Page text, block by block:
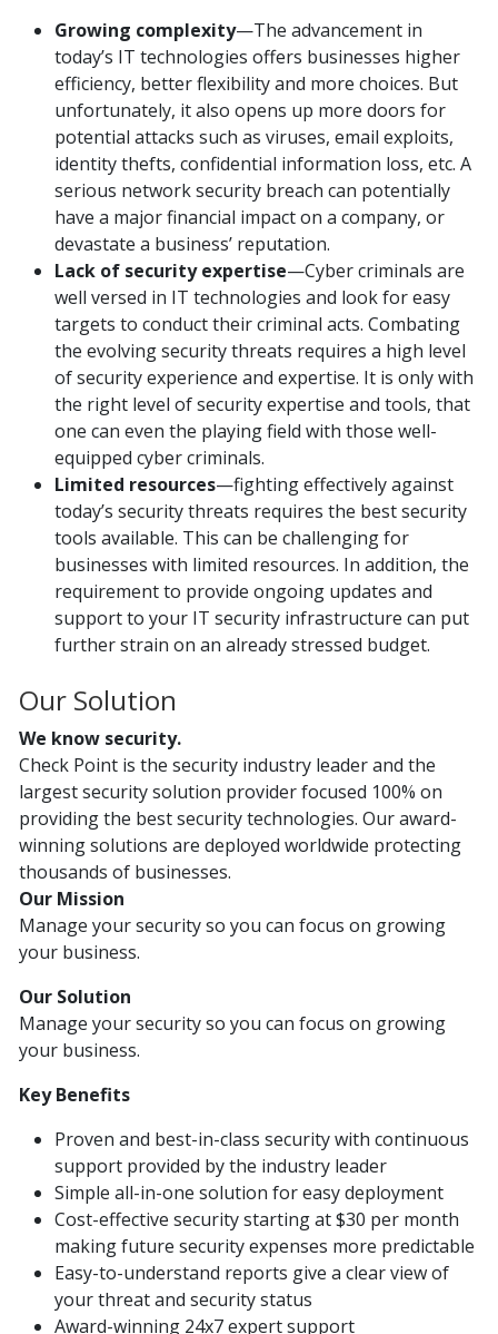
Growing complexity—The advancement in
today’s IT technologies offers businesses higher
efficiency, better flexibility and more choices. But
unfortunately, it also opens up more doors for
potential attacks such as viruses, email exploits,
identity thefts, confidential information loss, etc. A
serious network security breach can potentially
have a major financial impact on a company, or
devastate a business’ reputation.
Lack of security expertise—Cyber criminals are
well versed in IT technologies and look for easy
targets to conduct their criminal acts. Combating
the evolving security threats requires a high level
of security experience and expertise. It is only with
the right level of security expertise and tools, that
one can even the playing field with those well-
equipped cyber criminals.
Limited resources—fighting effectively against
today’s security threats requires the best security
tools available. This can be challenging for
businesses with limited resources. In addition, the
requirement to provide ongoing updates and
support to your IT security infrastructure can put
further strain on an already stressed budget.
Our Solution
We know security.
Check Point is the security industry leader and the
largest security solution provider focused 100% on
providing the best security technologies. Our award-
winning solutions are deployed worldwide protecting
thousands of businesses.
Our Mission
Manage your security so you can focus on growing
your business.
Our Solution
Manage your security so you can focus on growing
your business.
Key Benefits
Proven and best-in-class security with continuous
support provided by the industry leader
Simple all-in-one solution for easy deployment
Cost-effective security starting at $30 per month
making future security expenses more predictable
Easy-to-understand reports give a clear view of
your threat and security status
Award-winning 24x7 expert support